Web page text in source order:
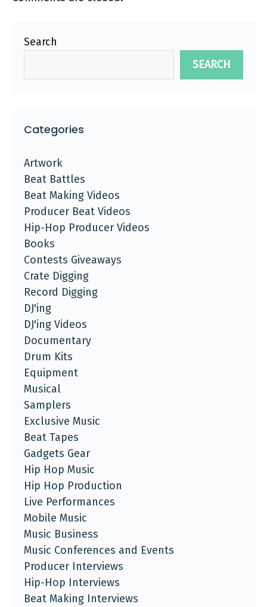
Search
SEARCH
Categories
Artwork
Beat Battles
Beat Making Videos
Producer Beat Videos
Hip-Hop Producer Videos
Books
Contests Giveaways
Crate Digging
Record Digging
DJ'ing
DJ'ing Videos
Documentary
Drum Kits
Equipment
Musical
Samplers
Exclusive Music
Beat Tapes
Gadgets Gear
Hip Hop Music
Hip Hop Production
Live Performances
Mobile Music
Music Business
Music Conferences and Events
Producer Interviews
Hip-Hop Interviews
Beat Making Interviews